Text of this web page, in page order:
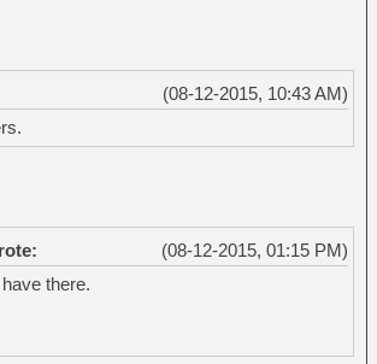
(08-12-2015, 10:43 AM)
(08-12-2015, 01:15 PM)
there.